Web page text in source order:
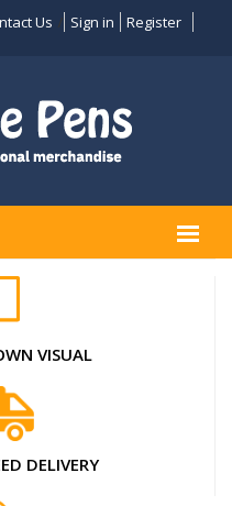
Us Sign in Register
VISUAL
DELIVERY